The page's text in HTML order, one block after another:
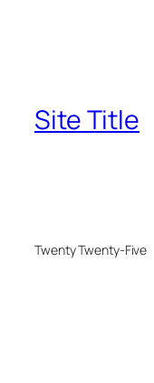
Site Title
Twenty Twenty-Five